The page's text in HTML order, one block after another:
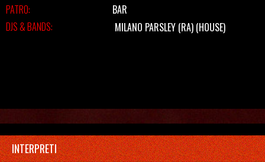
PATRO:
BAR
DJS & BANDS:
MILANO PARSLEY (RA) (HOUSE)
INTERPRETI